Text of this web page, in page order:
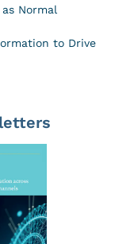
Normal
to Drive